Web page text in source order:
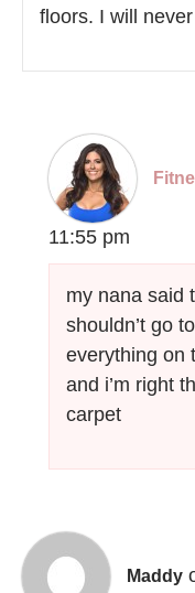
floors. I will
11:55 pm
my nana said
shouldn’t go
everything on
and i’m right
carpet
Maddy